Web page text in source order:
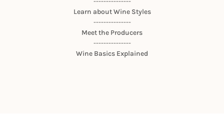
Learn about Wine Styles
---------------
Meet the Producers
---------------
Wine Basics Explained